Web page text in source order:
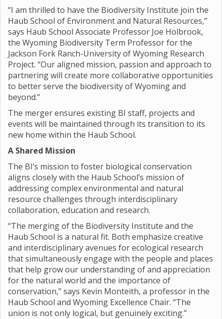
“I am thrilled to have the Biodiversity Institute join the
Haub School of Environment and Natural Resources,”
says Haub School Associate Professor Joe Holbrook,
the Wyoming Biodiversity Term Professor for the
Jackson Fork Ranch-University of Wyoming Research
Project. “Our aligned mission, passion and approach to
partnering will create more collaborative opportunities
to better serve the biodiversity of Wyoming and
beyond.”
The merger ensures existing BI staff, projects and
events will be maintained through its transition to its
new home within the Haub School.
A Shared Mission
The BI’s mission to foster biological conservation
aligns closely with the Haub School’s mission of
addressing complex environmental and natural
resource challenges through interdisciplinary
collaboration, education and research.
“The merging of the Biodiversity Institute and the
Haub School is a natural fit. Both emphasize creative
and interdisciplinary avenues for ecological research
that simultaneously engage with the people and places
that help grow our understanding of and appreciation
for the natural world and the importance of
conservation,” says Kevin Monteith, a professor in the
Haub School and Wyoming Excellence Chair. “The
union is not only logical, but genuinely exciting.”